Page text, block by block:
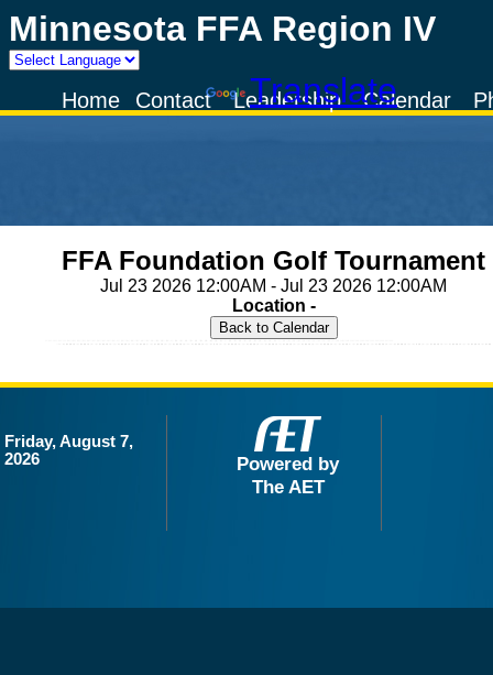
Minnesota FFA Region IV
Powered by
TranslateCalendar
Leadership
Contact
Home
FFA Foundation Golf Tournament
Jul 23 2026 12:00AM - Jul 23 2026 12:00AM
Location -
Friday, August 7,
2026
Powered by
The AET